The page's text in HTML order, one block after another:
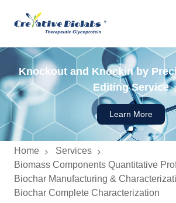
High-throughput Glycan
Learn More
Glyco-engineered Mammalian
System
Learn More
Knockout and Knockin by
Editing Service
Learn More
Home
Services
Biomass Components Quantitative
Biochar Manufacturing &
Biochar Complete Characterization